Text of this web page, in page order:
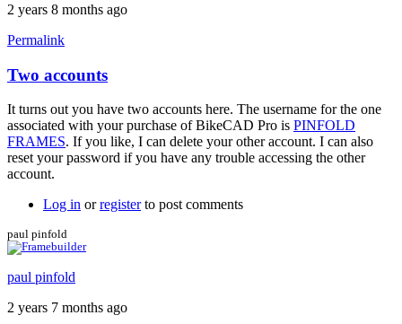
2 years 8 months ago
Permalink
Two accounts
It turns out you have two accounts here. The username for the one
associated with your purchase of BikeCAD Pro is PINFOLD
FRAMES. If you like, I can delete your other account. I can also
reset your password if you have any trouble accessing the other
account.
Log in orregisterto post comments
paul pinfold
paul pinfold
2 years 7 months ago